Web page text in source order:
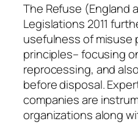
The Refuse (England
Legislations 2011
usefulness of misuse
principles– focusing
reprocessing, and
before disposal.
companies are
organizations along